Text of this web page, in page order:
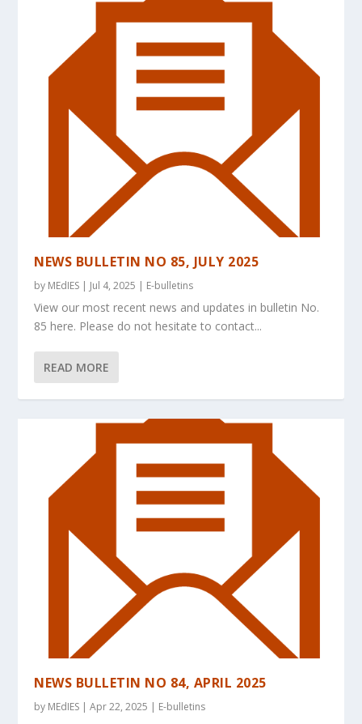
NEWS BULLETIN NO 85, JULY 2025
by MEdIES | Jul 4, 2025 | E-bulletins
View our most recent news and updates in bulletin No.
85 here. Please do not hesitate to contact...
READ MORE
NEWS BULLETIN NO 84, APRIL 2025
by MEdIES |Apr 22, 2025 | E-bulletins